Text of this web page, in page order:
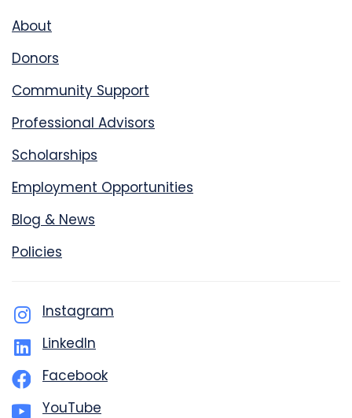
About
Donors
Community Support
Professional Advisors
Scholarships
Employment Opportunities
Blog & News
Policies
Instagram
LinkedIn
Facebook
YouTube